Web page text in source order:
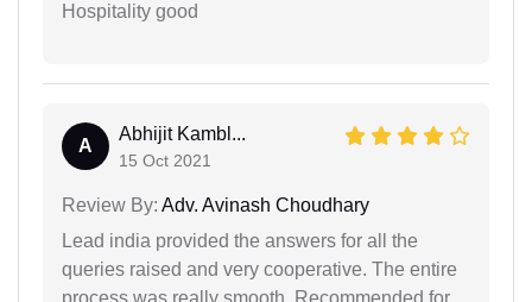
Hospitality good
A
Abhijit Kambl...
15 Oct 2021
Review By: Adv. Avinash Choudhary
Lead india provided the answers for all the
queries raised and very cooperative. The entire